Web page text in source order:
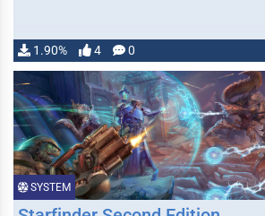
1.90% 4 0
SYSTEM